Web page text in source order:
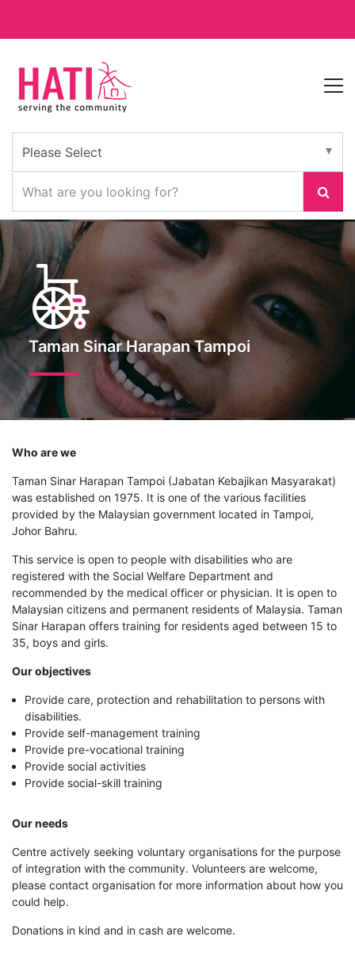
Taman Sinar Harapan Tampoi
Who are we
Taman Sinar Harapan Tampoi (Jabatan Kebajikan Masyarakat)
was established on 1975. It is one of the various facilities
provided by the Malaysian government located in Tampoi,
Johor Bahru.
This service is open to people with disabilities who are
registered with the Social Welfare Department and
recommended by the medical officer or physician. It is open to
Malaysian citizens and permanent residents of Malaysia. Taman
Sinar Harapan offers training for residents aged between 15 to
35, boys and girls.
Our objectives
Provide care, protection and rehabilitation to persons with
disabilities.
Provide self-management training
Provide pre-vocational training
Provide social activities
Provide social-skill training
Our needs
Centre actively seeking voluntary organisations for the purpose
of integration with the community. Volunteers are welcome,
please contact organisation for more information about how you
could help.
Donations in kind and in cash are welcome.